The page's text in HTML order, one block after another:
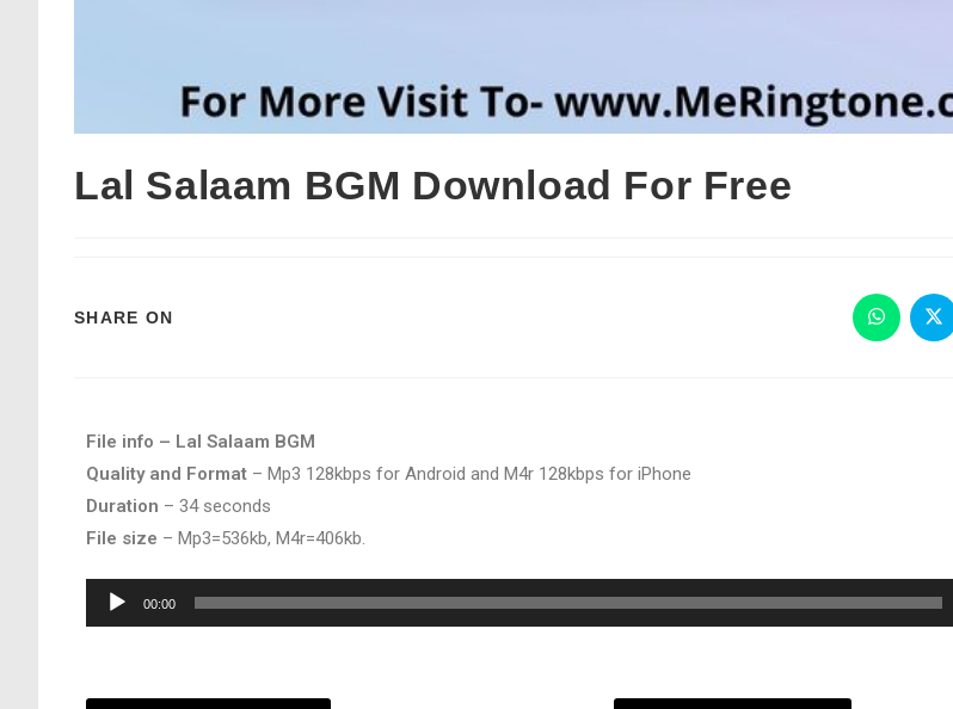
Lal Salaam BGM Download For Free
SHARE ON
File info – Lal Salaam BGM
Quality and Format – Mp3 128kbps for Android and M4r 128kbps for iPhone
Duration – 34 seconds
File size – Mp3=536kb, M4r=406kb.
Audio
Player
00:00